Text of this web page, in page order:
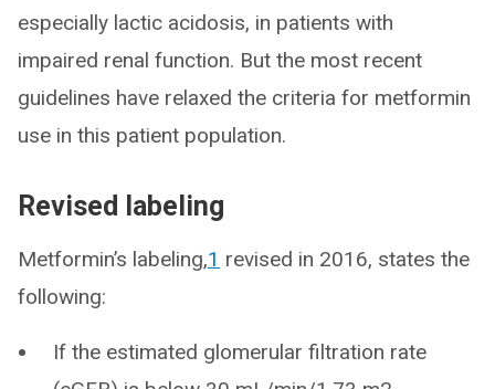
especially lactic acidosis, in patients with
impaired renal function. But the most recent
guidelines have relaxed the criteria for metformin
use in this patient population.
Revised labeling
Metformin’s labeling,1 revised in 2016, states the
following:
If the estimated glomerular filtration rate